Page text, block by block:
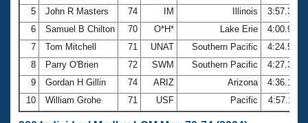
5
John R Masters 74 IM Illinois
3:57.33
6
Samuel B Chilton 70 O*H* Lake Erie
4:00.91
7
Tom Mitchell 71 UNAT Southern Pacific
4:24.52
8
Parry O'Brien 72 SWM Southern Pacific
4:27.30
9
Gordan H Gillin 74 ARIZ Arizona
4:36.18
10
William Grohe 71 USF Pacific 4:57.11